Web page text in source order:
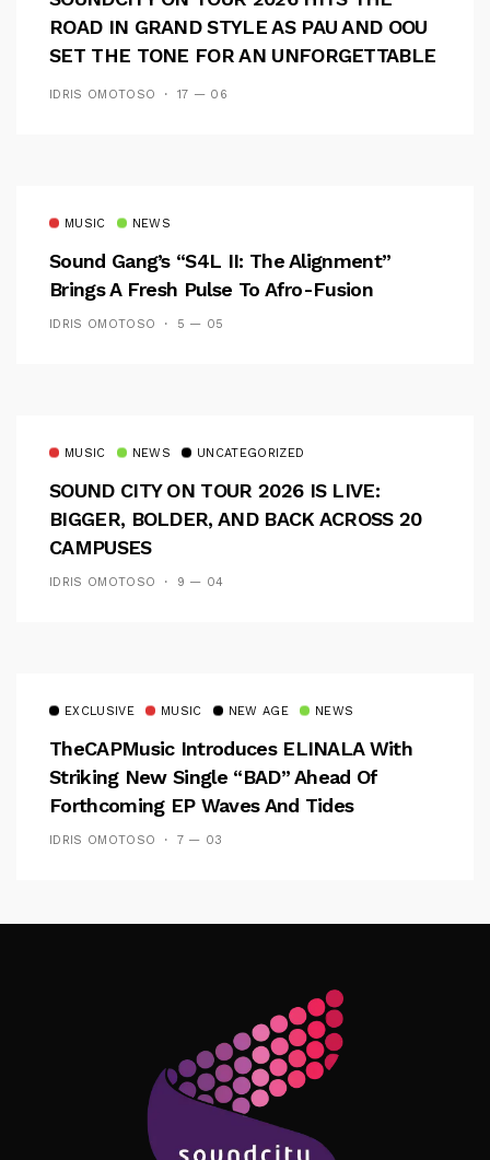
ROAD IN GRAND STYLE AS PAU AND OOU
SET THE TONE FOR AN UNFORGETTABLE
IDRIS OMOTOSO 17 — 06
MUSIC NEWS
Sound Gang’s “S4L II: The Alignment”
Brings A Fresh Pulse To Afro-Fusion
IDRIS OMOTOSO 5 — 05
MUSIC NEWS UNCATEGORIZED
SOUND CITY ON TOUR 2026 IS LIVE:
BIGGER, BOLDER, AND BACK ACROSS 20
CAMPUSES
IDRIS OMOTOSO 9 — 04
EXCLUSIVE MUSIC NEW AGE NEWS
TheCAPMusic Introduces ELINALA With
Striking New Single “BAD” Ahead Of
Forthcoming EP Waves And Tides
IDRIS OMOTOSO 7 — 03
Follow Me